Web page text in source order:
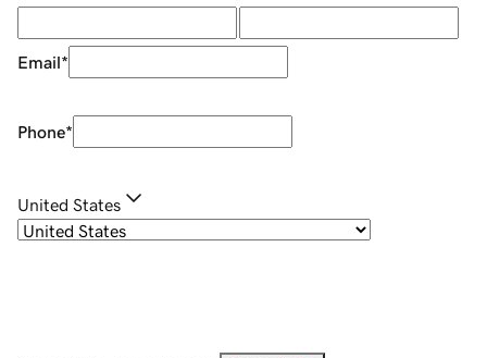
Email*
Phone*
United States